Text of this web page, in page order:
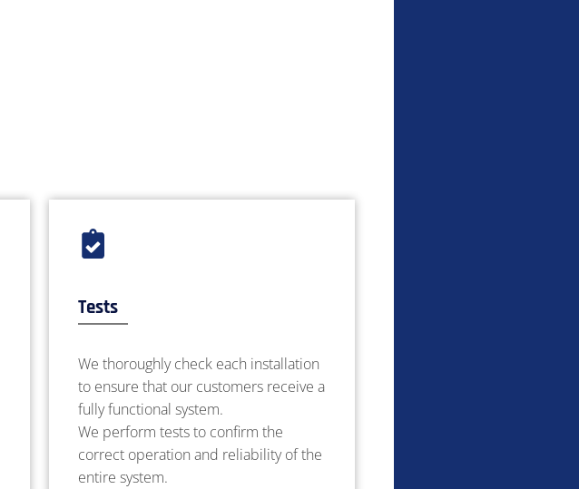
Tests
We thoroughly check each installation
to ensure that our customers receive a
fully functional system.
We perform tests to confirm the
correct operation and reliability of the
entire system.